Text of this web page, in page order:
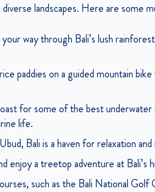
landscapes. Here are some
your way through Bali’s lush
paddies on a guided mountain
for some of the best underwater
life.
Bali is a haven for relaxation and
enjoy a treetop adventure at Bali’s
such as the Bali National Golf